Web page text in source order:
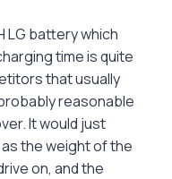
LG battery which
time is quite
that usually
reasonable
It would just
the weight of the
on, and the